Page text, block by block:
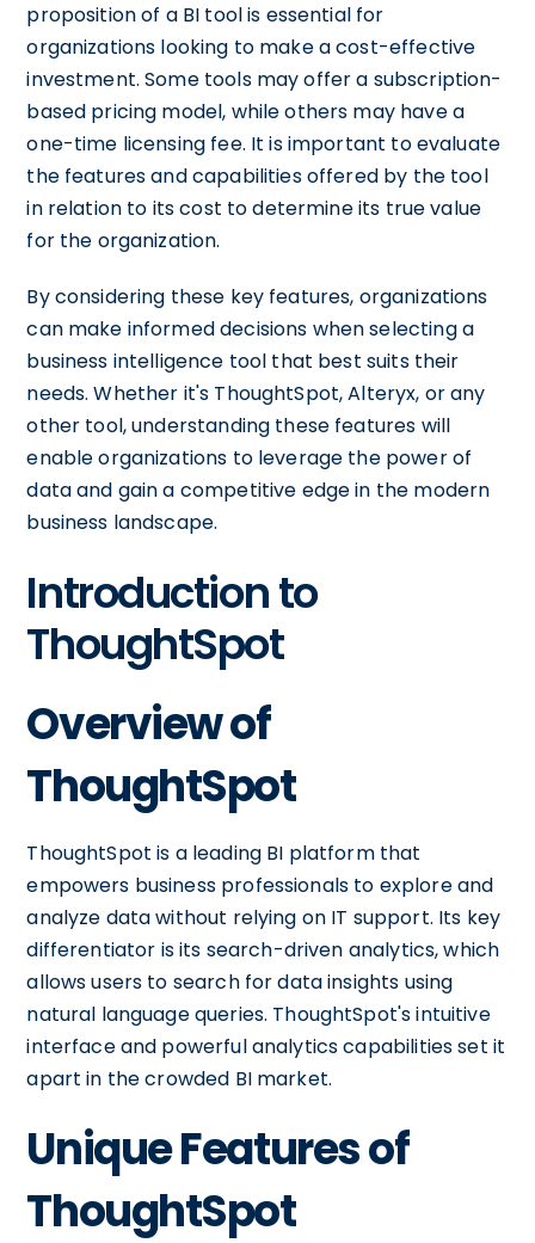
proposition of a BI tool is essential for
organizations looking to make a cost-effective
investment. Some tools may offer a subscription-
based pricing model, while others may have a
one-time licensing fee. It is important to evaluate
the features and capabilities offered by the tool
in relation to its cost to determine its true value
for the organization.
By considering these key features, organizations
can make informed decisions when selecting a
business intelligence tool that best suits their
needs. Whether it's ThoughtSpot, Alteryx, or any
other tool, understanding these features will
enable organizations to leverage the power of
data and gain a competitive edge in the modern
business landscape.
Introduction to
ThoughtSpot
Overview of
ThoughtSpot
ThoughtSpot is a leading BI platform that
empowers business professionals to explore and
analyze data without relying on IT support. Its key
differentiator is its search-driven analytics, which
allows users to search for data insights using
natural language queries. ThoughtSpot's intuitive
interface and powerful analytics capabilities set it
apart in the crowded BI market.
Unique Features of
ThoughtSpot